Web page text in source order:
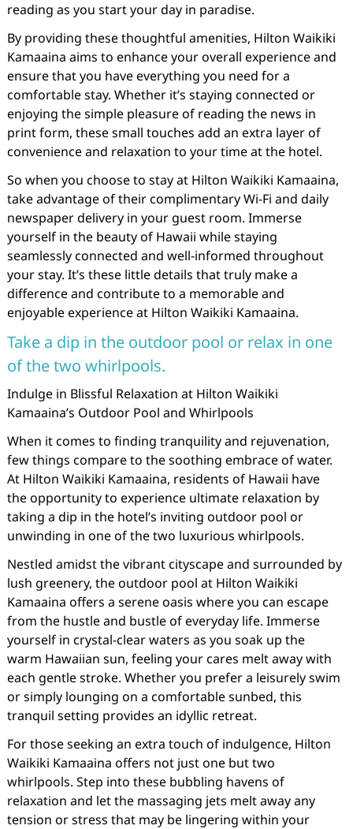
reading as you start your day in paradise.
By providing these thoughtful amenities, Hilton Waikiki
Kamaaina aims to enhance your overall experience and
ensure that you have everything you need for a
comfortable stay. Whether it’s staying connected or
enjoying the simple pleasure of reading the news in
print form, these small touches add an extra layer of
convenience and relaxation to your time at the hotel.
So when you choose to stay at Hilton Waikiki Kamaaina,
take advantage of their complimentary Wi-Fi and daily
newspaper delivery in your guest room. Immerse
yourself in the beauty of Hawaii while staying
seamlessly connected and well-informed throughout
your stay. It’s these little details that truly make a
difference and contribute to a memorable and
enjoyable experience at Hilton Waikiki Kamaaina.
Take a dip in the outdoor pool or relax in one
of the two whirlpools.
Indulge in Blissful Relaxation at Hilton Waikiki
Kamaaina’s Outdoor Pool and Whirlpools
When it comes to finding tranquility and rejuvenation,
few things compare to the soothing embrace of water.
At Hilton Waikiki Kamaaina, residents of Hawaii have
the opportunity to experience ultimate relaxation by
taking a dip in the hotel’s inviting outdoor pool or
unwinding in one of the two luxurious whirlpools.
Nestled amidst the vibrant cityscape and surrounded by
lush greenery, the outdoor pool at Hilton Waikiki
Kamaaina offers a serene oasis where you can escape
from the hustle and bustle of everyday life. Immerse
yourself in crystal-clear waters as you soak up the
warm Hawaiian sun, feeling your cares melt away with
each gentle stroke. Whether you prefer a leisurely swim
or simply lounging on a comfortable sunbed, this
tranquil setting provides an idyllic retreat.
For those seeking an extra touch of indulgence, Hilton
Waikiki Kamaaina offers not just one but two
whirlpools. Step into these bubbling havens of
relaxation and let the massaging jets melt away any
tension or stress that may be lingering within your